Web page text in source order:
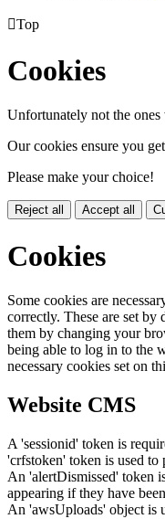
Top
Cookies
Unfortunately not the
Our cookies ensure you
Please make your choice!
Reject all Accept all
Cookies
Some cookies are
correctly. These are set
them by changing your
being able to log in to the
necessary cookies set on
Website CMS
A 'sessionid' token is
'crfstoken' token is used to
An 'alertDismissed' token
appearing if they have
An 'awsUploads' object is